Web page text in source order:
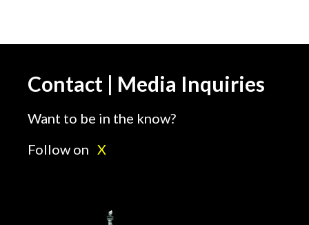
Contact | Media Inquiries
Want to be in the know?
Follow on X